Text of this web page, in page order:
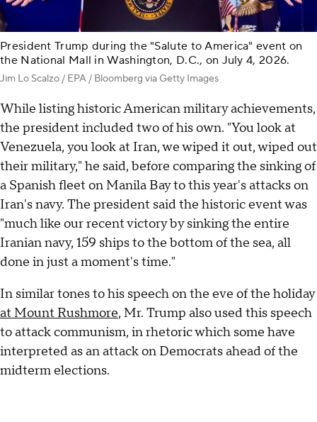
President Trump during the "Salute to America" event on
the National Mall in Washington, D.C., on July 4, 2026.
Jim Lo Scalzo / EPA / Bloomberg via Getty Images
While listing historic American military achievements,
the president included two of his own. "You look at
Venezuela, you look at Iran, we wiped it out, wiped out
their military," he said, before comparing the sinking of
a Spanish fleet on Manila Bay to this year's attacks on
Iran's navy. The president said the historic event was
"much like our recent victory by sinking the entire
Iranian navy, 159 ships to the bottom of the sea, all
done in just a moment's time."
In similar tones to his speech on the eve of the holiday
at Mount Rushmore, Mr. Trump also used this speech
to attack communism, in rhetoric which some have
interpreted as an attack on Democrats ahead of the
midterm elections.